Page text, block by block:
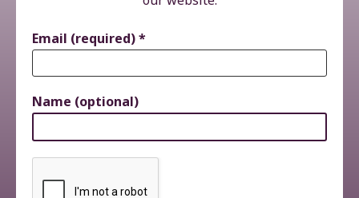
Email (required)*
Name (optional)